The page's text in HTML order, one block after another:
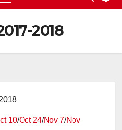
2018
10/Oct 24/Nov 7/Nov